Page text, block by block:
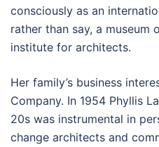
consciously as an
rather than say, a museum
institute for architects.
Her family’s business
Company. In 1954 Phyllis
20s was instrumental in
change architects and